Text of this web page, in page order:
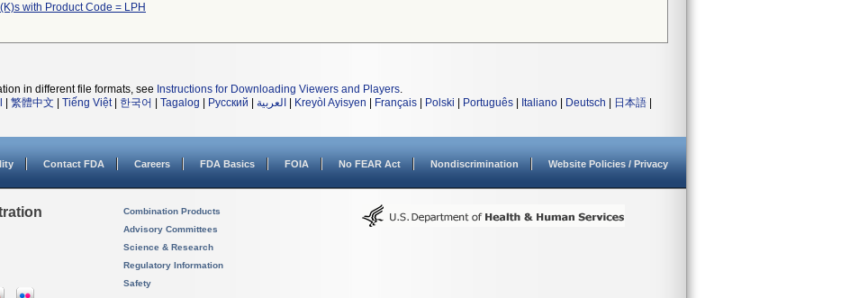
with Product Code = LPH
in different file formats, see Instructions for Downloading Viewers and Players.
繁體中文 Tiếng Việt| 한국어 Tagalog Русский العربية Kreyòl Ayisyen Français Polski Português Italiano Deutsch 日本語
Contact FDA Careers FDA Basics FOIA No FEAR Act Nondiscrimination Website Policies / Privacy
Combination Products
Advisory Committees
Science & Research
Regulatory Information
Safety